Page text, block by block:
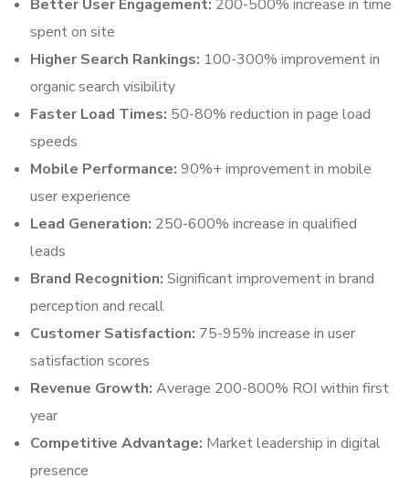
Better User Engagement: 200-500% increase in time
spent on site
Higher Search Rankings: 100-300% improvement in
organic search visibility
Faster Load Times: 50-80% reduction in page load
speeds
Mobile Performance: 90%+ improvement in mobile
user experience
Lead Generation: 250-600% increase in qualified
leads
Brand Recognition: Significant improvement in brand
perception and recall
Customer Satisfaction: 75-95% increase in user
satisfaction scores
Revenue Growth: Average 200-800% ROI within first
year
Competitive Advantage: Market leadership in digital
presence